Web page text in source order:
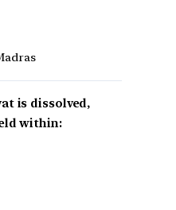
is dissolved,
within: